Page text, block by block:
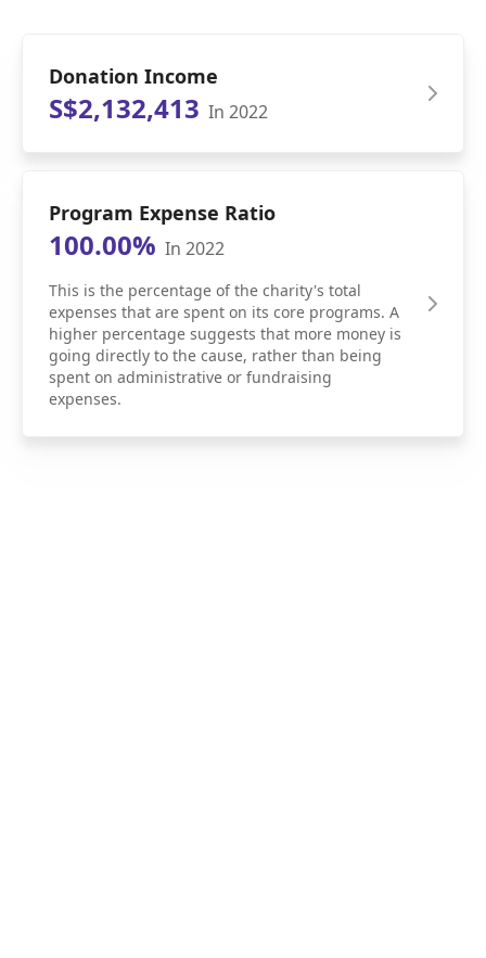
Donation Income
S$2,132,413 In 2022
Program Expense Ratio
100.00% In 2022
This is the percentage of the charity's total
expenses that are spent on its core programs. A
higher percentage suggests that more money is
going directly to the cause, rather than being
spent on administrative or fundraising
expenses.